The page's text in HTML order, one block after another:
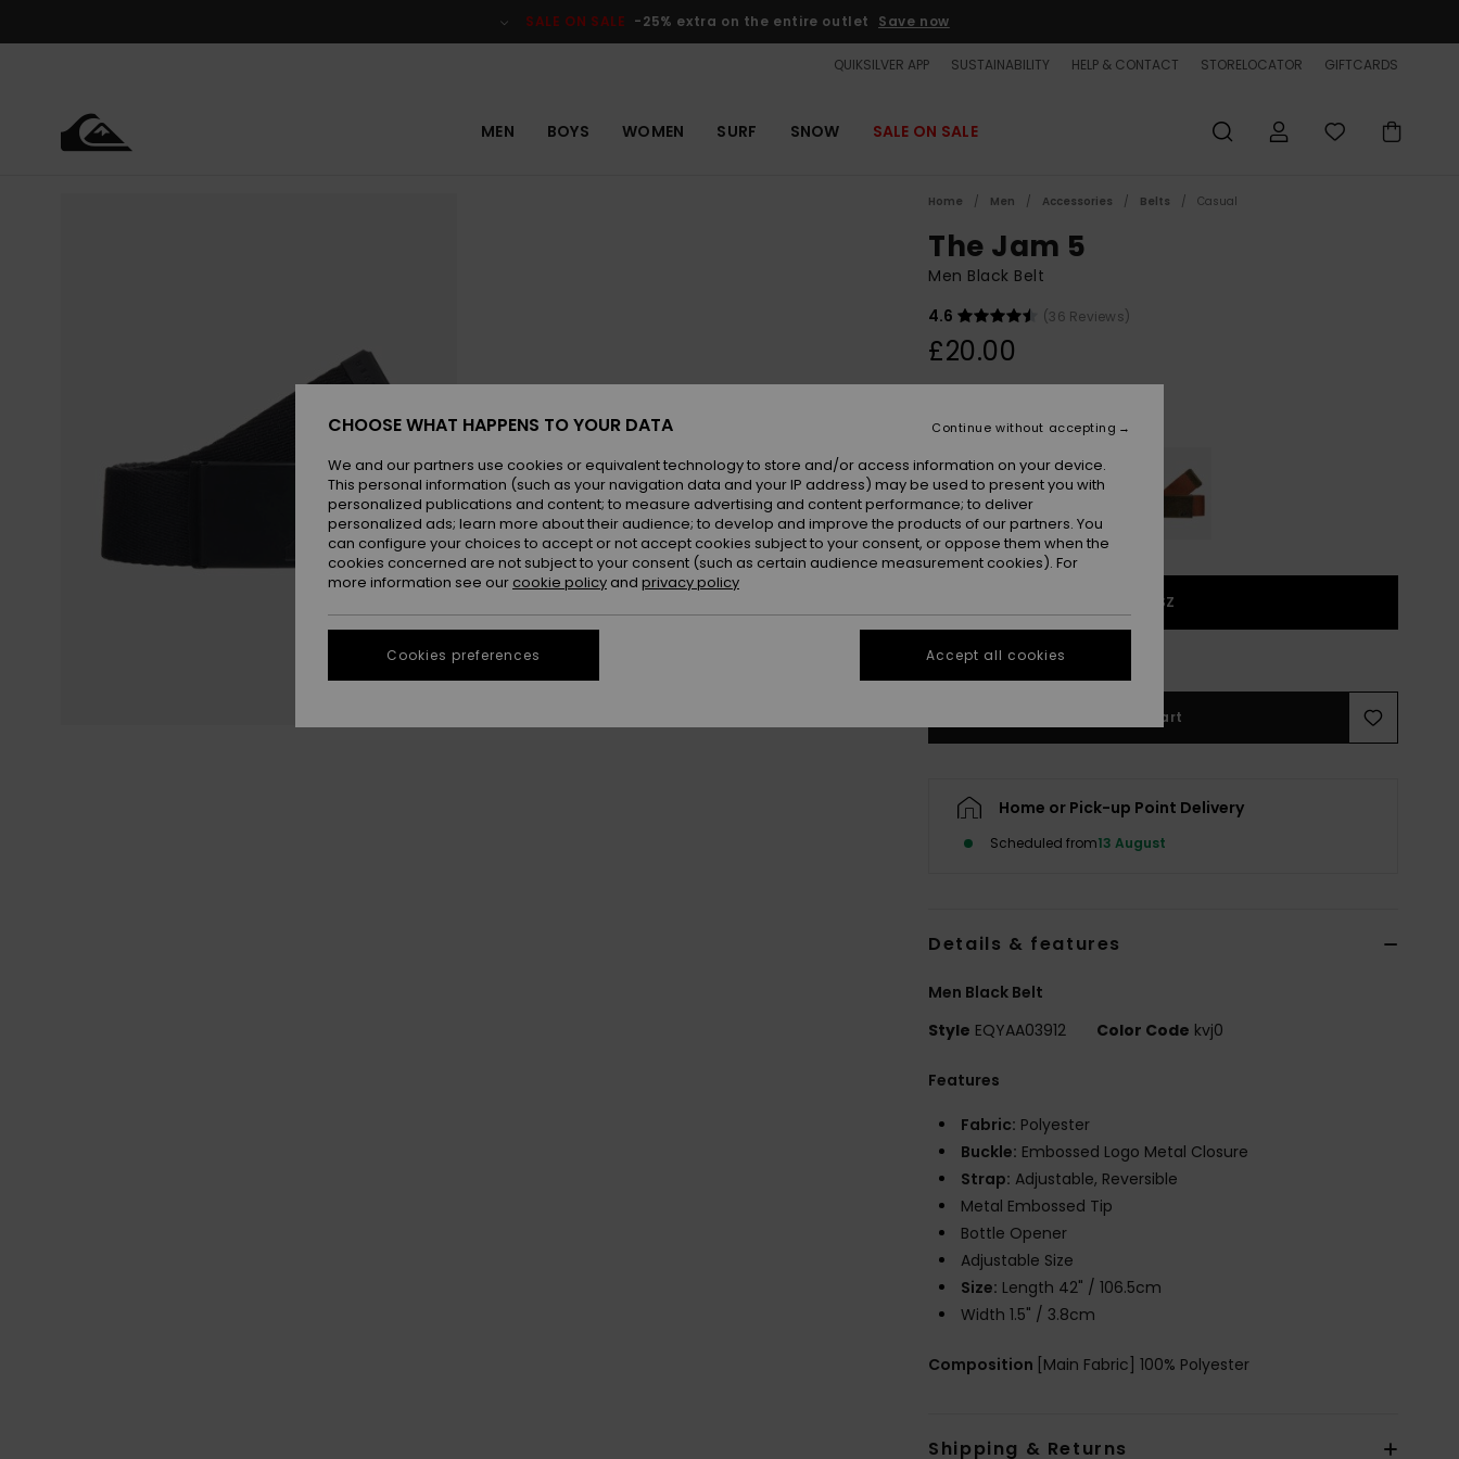
SALE ON SALE -25% extra on the entire outlet Save now
QUIKSILVER APP SUSTAINABILITY HELP & CONTACT STORELOCATOR GIFTCARDS
MEN BOYS WOMEN SURF SNOW SALE ON SALE
Home Men Accessories Belts Casual
The Jam 5
Men Black Belt
4.6
(36 Reviews)
£20.00
1SZ
See Size Guide
Add to Cart
Home or Pick-up Point Delivery
Scheduled from13 August
Details & features
Men Black Belt
Style EQYAA03912 Color Code kvj0
Features
Fabric: Polyester
Buckle: Embossed Logo Metal Closure
Strap: Adjustable, Reversible
Metal Embossed Tip
Bottle Opener
Adjustable Size
Size: Length 42" / 106.5cm
Width 1.5" / 3.8cm
Composition [Main Fabric] 100% Polyester
Shipping & Returns
CHOOSE WHAT HAPPENS TO YOUR DATA
We and our partners use cookies or equivalent technology to store and/or access information on your device.
This personal information (such as your navigation data and your IP address) may be used to present you with
personalized publications and content; to measure advertising and content performance; to deliver
personalized ads; learn more about their audience; to develop and improve the products of our partners. You
can configure your choices to accept or not accept cookies subject to your consent, or oppose them when the
cookies concerned are not subject to your consent (such as certain audience measurement cookies). For
more information see our cookie policy and privacy policy
Cookies preferences
Continue without accepting
Accept all cookies